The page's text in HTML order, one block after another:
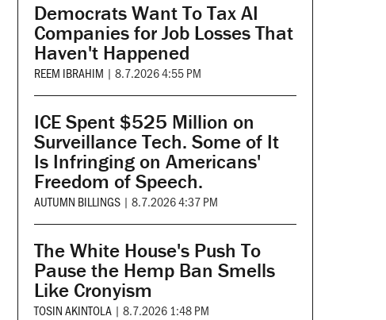
Democrats Want To Tax AI
Companies for Job Losses That
Haven't Happened
REEM IBRAHIM | 8.7.2026 4:55 PM
ICE Spent $525 Million on
Surveillance Tech. Some of It
Is Infringing on Americans'
Freedom of Speech.
AUTUMN BILLINGS | 8.7.2026 4:37 PM
The White House's Push To
Pause the Hemp Ban Smells
Like Cronyism
TOSIN AKINTOLA | 8.7.2026 1:48 PM